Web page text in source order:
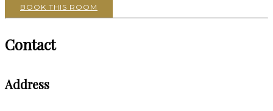
BOOK THIS ROOM
Contact
Address